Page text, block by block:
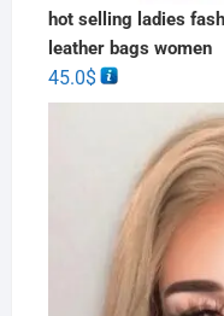
hot selling ladies
leather bags women
45.0$